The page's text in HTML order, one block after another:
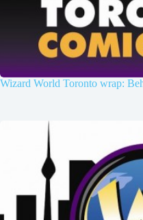
Wizard World Toronto wrap: